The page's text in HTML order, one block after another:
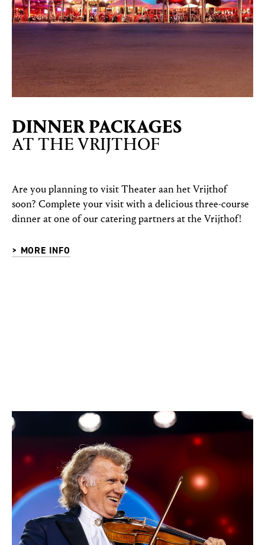
DINNER PACKAGES
AT THE VRIJTHOF
Are you planning to visit Theater aan het Vrijthof
soon? Complete your visit with a delicious three-course
dinner at one of our catering partners at the Vrijthof!
> MORE INFO